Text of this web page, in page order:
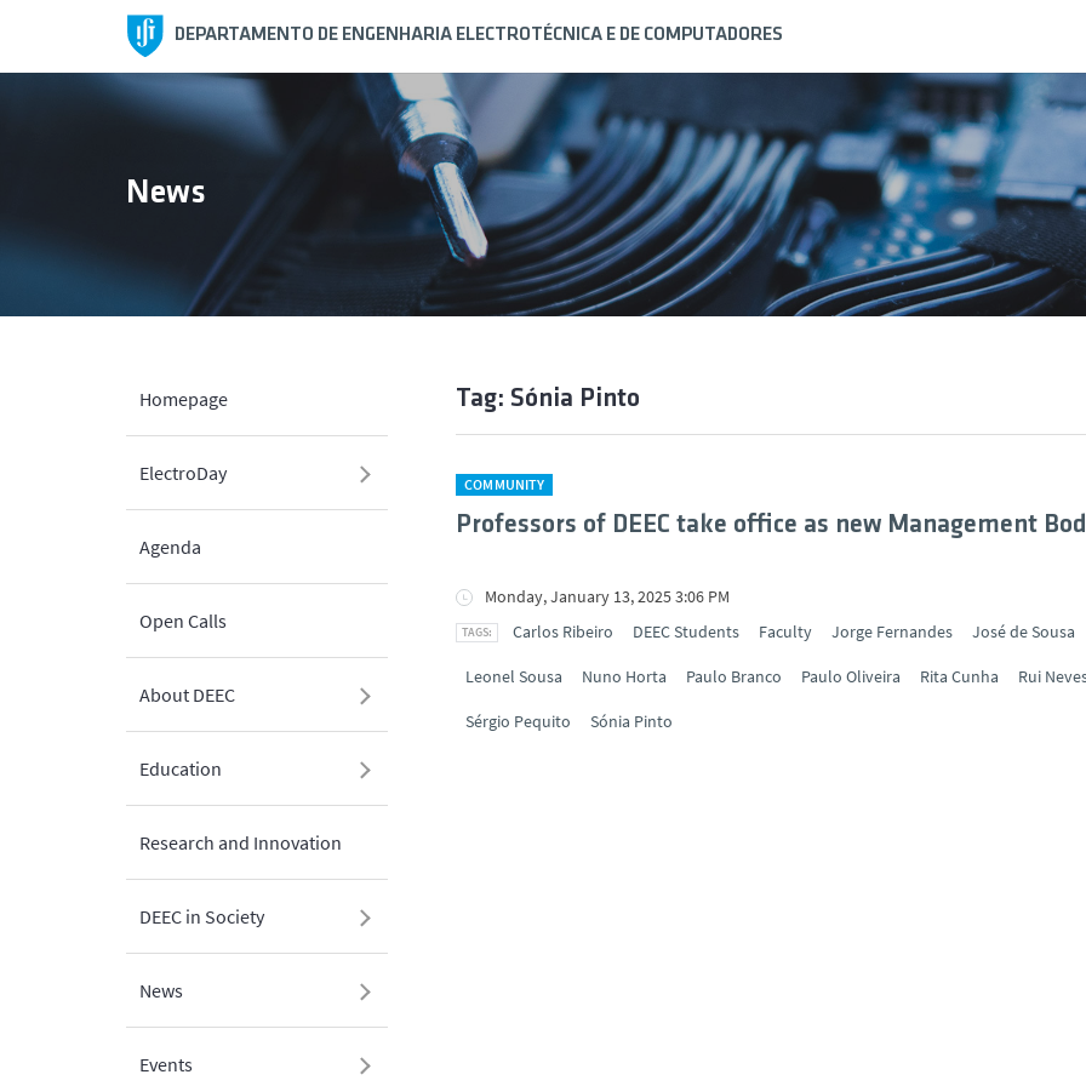
DEPARTAMENTO DE ENGENHARIA ELECTROTÉCNICA E DE COMPUTADORES
Homepage
ElectroDay
Agenda
Open Calls
About DEEC
Education
Research and Innovation
DEEC in Society
News
Events
News
Tag: Sónia Pinto
COMMUNITY
Professors of DEEC take office as new Management
Monday, January 13, 2025 3:06 PM
Carlos Ribeiro
DEEC Students Faculty Jorge Fernandes José de Sousa
Leonel Sousa Nuno Horta Paulo Branco Paulo Oliveira Rita Cunha Rui
Sérgio Pequito Sónia Pinto